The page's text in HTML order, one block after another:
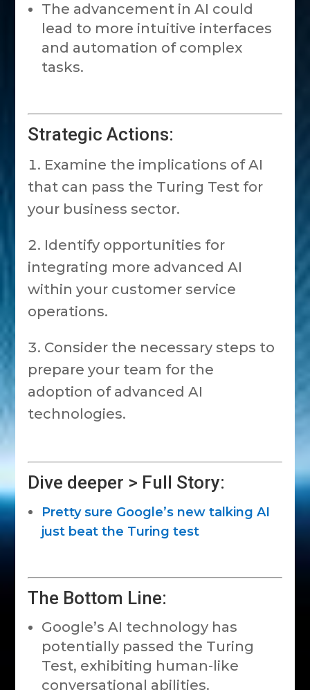
The advancement in AI could
lead to more intuitive interfaces
and automation of complex
tasks.
Strategic Actions:
Examine the implications of AI
that can pass the Turing Test for
your business sector.
Identify opportunities for
integrating more advanced AI
within your customer service
operations.
Consider the necessary steps to
prepare your team for the
adoption of advanced AI
technologies.
Dive deeper > Full Story:
Pretty sure Google’s new talking AI
just beat the Turing test
The Bottom Line:
Google’s AI technology has
potentially passed the Turing
Test, exhibiting human-like
conversational abilities.